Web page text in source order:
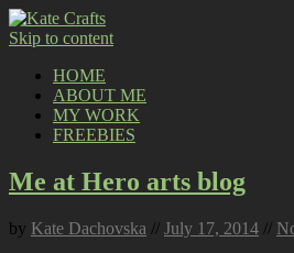
Skip to content
HOME
ABOUT ME
MY WORK
FREEBIES
Me at Hero arts blog
by Kate Dachovska // July 17, 2014 //